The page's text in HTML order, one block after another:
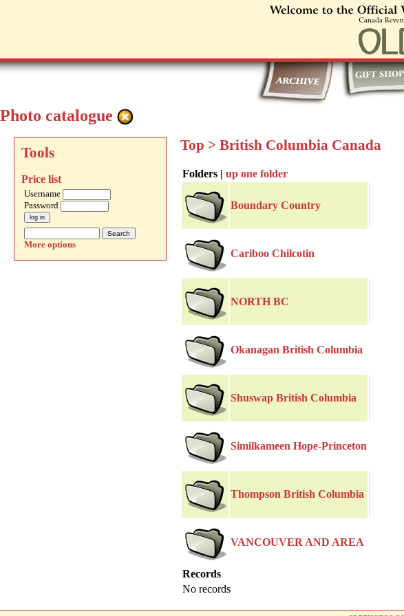
Photo catalogue
Tools
Price list
Username
Password
More options
Top > British Columbia Canada
Folders | up one folder
Boundary Country
Cariboo Chilcotin
NORTH BC
Okanagan British Columbia
Shuswap British Columbia
Similkameen Hope-Princeton
Thompson British Columbia
VANCOUVER AND AREA
Records
No records